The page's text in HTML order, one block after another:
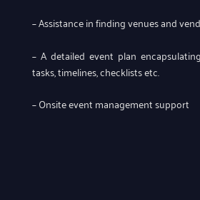
– Assistance in finding venues and
– A detailed event plan
tasks, timelines, checklists etc.
– Onsite event management support